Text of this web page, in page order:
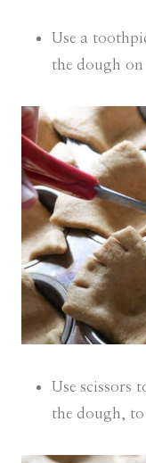
Use a
the dough
Use scissors
the dough, to